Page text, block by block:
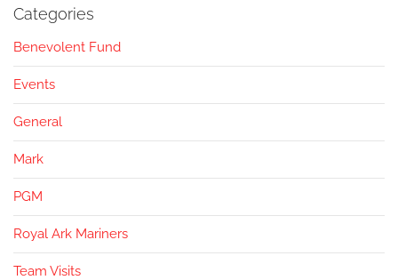
Categories
Benevolent Fund
Events
General
Mark
PGM
Royal Ark Mariners
Team Visits